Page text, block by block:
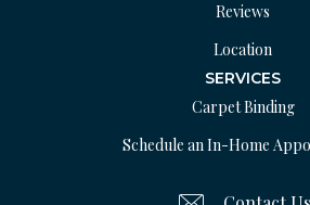
Reviews
Location
SERVICES
Carpet Binding
Schedule an In-Home